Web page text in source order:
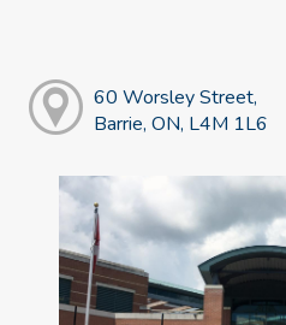
60 Worsley Street,
Barrie, ON, L4M 1L6